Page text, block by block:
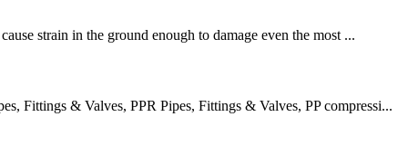
strain in the ground enough to damage even the most ...
Fittings & Valves, PPR Pipes, Fittings & Valves, PP compressi...